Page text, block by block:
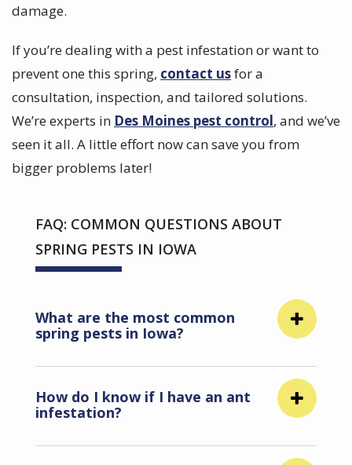
damage.
If you’re dealing with a pest infestation or want to
prevent one this spring, contact usfor a
consultation, inspection, and tailored solutions.
We’re experts in Des Moines pest control, and we’ve
seen it all. A little effort now can save you from
bigger problems later!
FAQ: COMMON QUESTIONS ABOUT
SPRING PESTS IN IOWA
What are the most common
spring pests in Iowa?
How do I know if I have an ant
infestation?